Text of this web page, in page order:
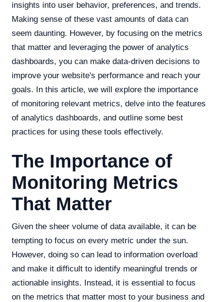
insights into user behavior, preferences, and trends.
Making sense of these vast amounts of data can
seem daunting. However, by focusing on the metrics
that matter and leveraging the power of analytics
dashboards, you can make data-driven decisions to
improve your website's performance and reach your
goals. In this article, we will explore the importance
of monitoring relevant metrics, delve into the features
of analytics dashboards, and outline some best
practices for using these tools effectively.
The Importance of
Monitoring Metrics
That Matter
Given the sheer volume of data available, it can be
tempting to focus on every metric under the sun.
However, doing so can lead to information overload
and make it difficult to identify meaningful trends or
actionable insights. Instead, it is essential to focus
on the metrics that matter most to your business and